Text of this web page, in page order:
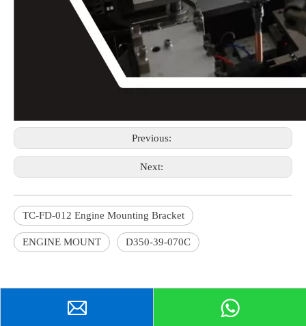
Previous:
Next:
TC-FD-012 Engine Mounting Bracket
ENGINE MOUNT D350-39-070C